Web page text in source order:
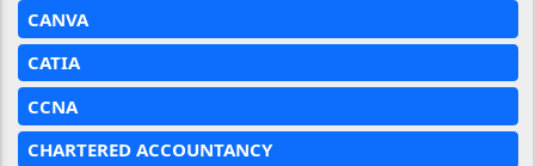
CANVA
CATIA
CCNA
CHARTERED ACCOUNTANCY